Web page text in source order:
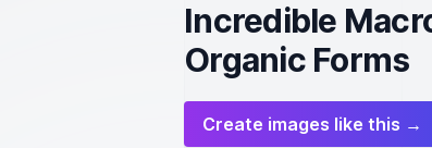
Incredible
Organic Forms
Create images like this →